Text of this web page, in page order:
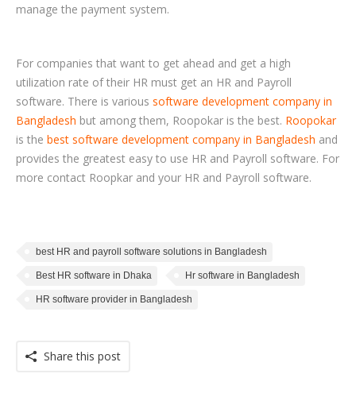
manage the payment system.
For companies that want to get ahead and get a high
utilization rate of their HR must get an HR and Payroll
software. There is various software development company in
Bangladesh but among them, Roopokar is the best. Roopokar
is the best software development company in Bangladesh and
provides the greatest easy to use HR and Payroll software. For
more contact Roopkar and your HR and Payroll software.
best HR and payroll software solutions in Bangladesh
Best HR software in Dhaka Hr software in Bangladesh
HR software provider in Bangladesh
Share this post